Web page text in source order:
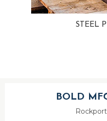
STEEL
BOLD